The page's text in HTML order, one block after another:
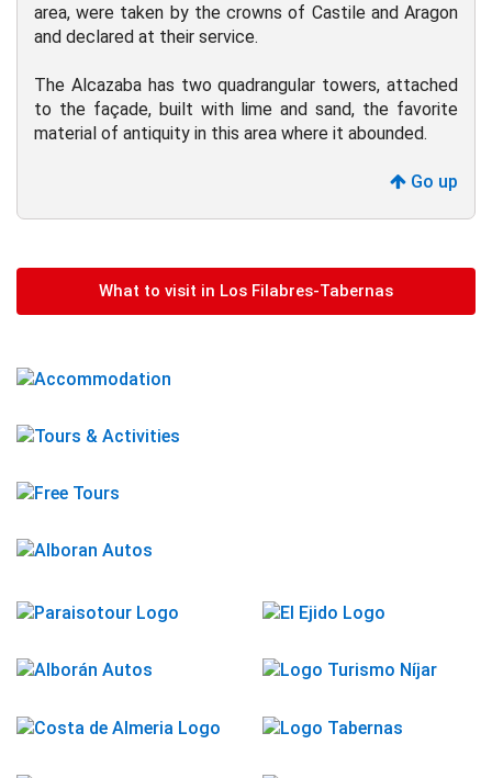
area, were taken by the crowns of Castile and Aragon
and declared at their service.
The Alcazaba has two quadrangular towers, attached
to the façade, built with lime and sand, the favorite
material of antiquity in this area where it abounded.
Go up
What to visit in Los Filabres-Tabernas